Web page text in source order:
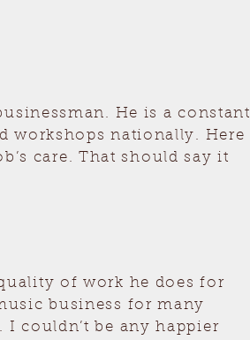
He is a constant
workshops nationally. Here
care. That should say it
of work he does for
business for many
I couldn’t be any happier